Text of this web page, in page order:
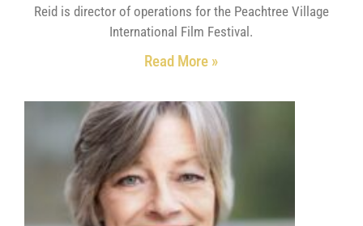
Reid is director of operations for the Peachtree Village
International Film Festival.
Read More »